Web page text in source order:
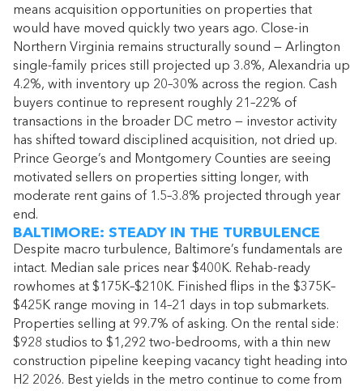
means acquisition opportunities on properties that
would have moved quickly two years ago. Close-in
Northern Virginia remains structurally sound — Arlington
single-family prices still projected up 3.8%, Alexandria up
4.2%, with inventory up 20–30% across the region. Cash
buyers continue to represent roughly 21–22% of
transactions in the broader DC metro — investor activity
has shifted toward disciplined acquisition, not dried up.
Prince George’s and Montgomery Counties are seeing
motivated sellers on properties sitting longer, with
moderate rent gains of 1.5–3.8% projected through year
end.
BALTIMORE: STEADY IN THE TURBULENCE
Despite macro turbulence, Baltimore’s fundamentals are
intact. Median sale prices near $400K. Rehab-ready
rowhomes at $175K–$210K. Finished flips in the $375K–
$425K range moving in 14–21 days in top submarkets.
Properties selling at 99.7% of asking. On the rental side:
$928 studios to $1,292 two-bedrooms, with a thin new
construction pipeline keeping vacancy tight heading into
H2 2026. Best yields in the metro continue to come from